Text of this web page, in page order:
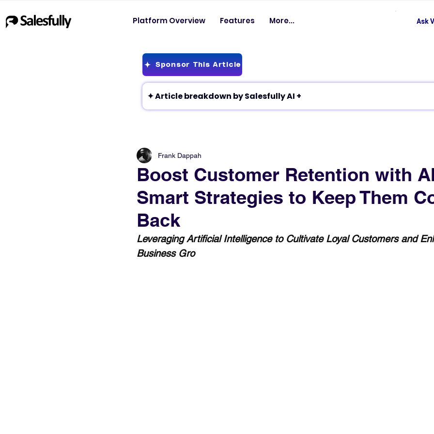
Platform Overview Features More... Ask
Sponsor This Article
✦ Article breakdown by Salesfully AI +
Boost Customer Retention with
Smart Strategies to Keep Them
Back
Frank Dappah
Leveraging Artificial Intelligence to Cultivate Loyal Customers and
Business Gro